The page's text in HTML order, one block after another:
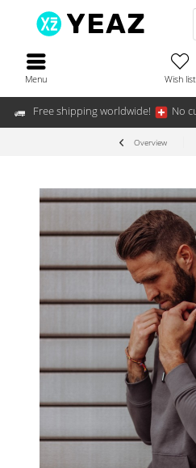
Free shipping worldwide! No
Menu Wish list
Overview